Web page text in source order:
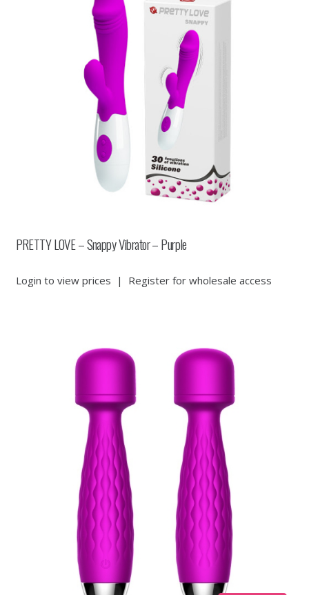
PRETTY LOVE – Snappy Vibrator – Purple
Login to view prices | Register for wholesale access